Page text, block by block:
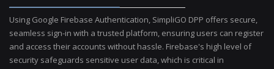
Using Google Firebase Authentication, SimpliGO DPP offers secure,
seamless sign-in with a trusted platform, ensuring users can register
and access their accounts without hassle. Firebase's high level of
security safeguards sensitive user data, which is critical in